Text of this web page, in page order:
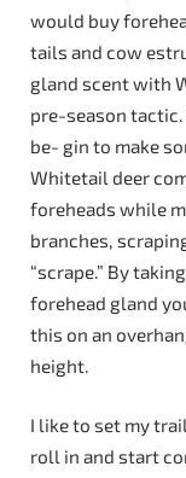
would buy
tails and cow
gland scent with
pre-season
be- gin to make
Whitetail deer
foreheads while
branches,
“scrape.” By
forehead gland
this on an
height.
I like to set my
roll in and start